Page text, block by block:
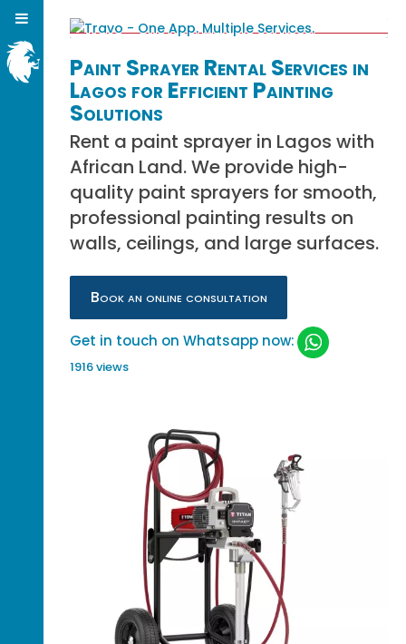
Paint Sprayer Rental Services in
Lagos for Efficient Painting
Solutions
Rent a paint sprayer in Lagos with
African Land. We provide high-
quality paint sprayers for smooth,
professional painting results on
walls, ceilings, and large surfaces.
Book an online consultation
Get in touch on Whatsapp now:
1916 views